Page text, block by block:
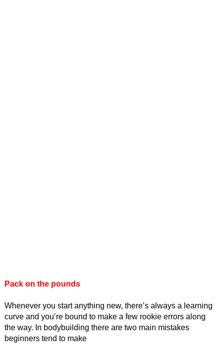
Pack on the pounds
Whenever you start anything new, there’s always a learning
curve and you’re bound to make a few rookie errors along
the way. In bodybuilding there are two main mistakes
beginners tend to make